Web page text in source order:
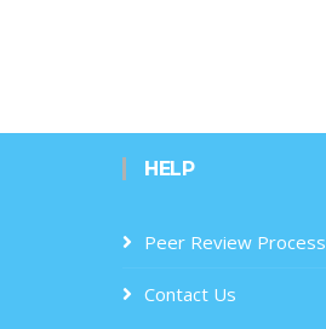
HELP
Peer Review Process
Contact Us